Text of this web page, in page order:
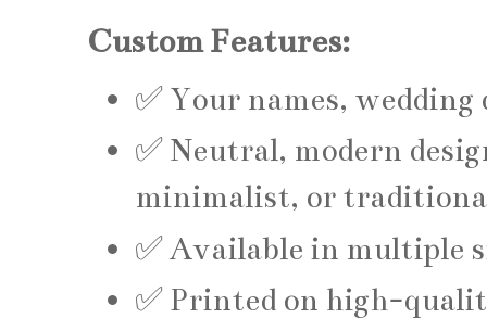
Custom Features:
✅ Your names, wedding
✅ Neutral, modern
minimalist, or
✅ Available in multiple
✅ Printed on high-